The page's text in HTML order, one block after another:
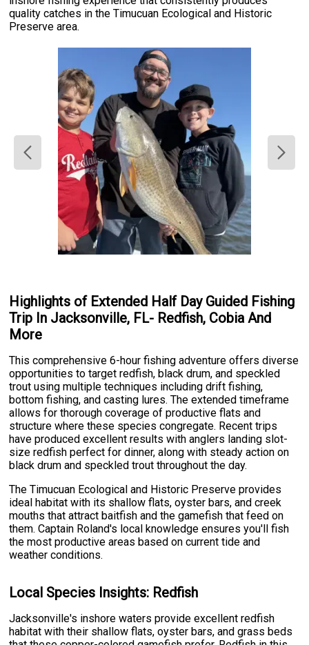
quality catches in the Timucuan Ecological and Historic
Preserve area.
Highlights of Extended Half Day Guided Fishing
Trip In Jacksonville, FL- Redfish, Cobia And
More
This comprehensive 6-hour fishing adventure offers diverse
opportunities to target redfish, black drum, and speckled
trout using multiple techniques including drift fishing,
bottom fishing, and casting lures. The extended timeframe
allows for thorough coverage of productive flats and
structure where these species congregate. Recent trips
have produced excellent results with anglers landing slot-
size redfish perfect for dinner, along with steady action on
black drum and speckled trout throughout the day.
The Timucuan Ecological and Historic Preserve provides
ideal habitat with its shallow flats, oyster bars, and creek
mouths that attract baitfish and the gamefish that feed on
them. Captain Roland's local knowledge ensures you'll fish
the most productive areas based on current tide and
weather conditions.
Local Species Insights: Redfish
Jacksonville's inshore waters provide excellent redfish
habitat with their shallow flats, oyster bars, and grass beds